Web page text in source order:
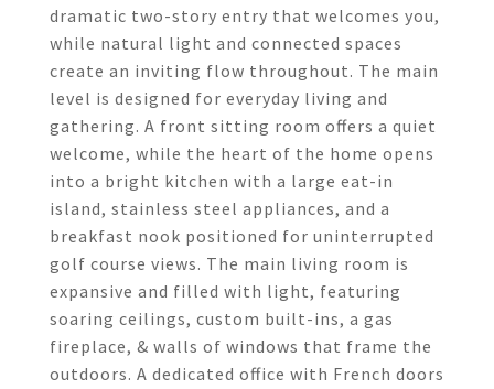
dramatic two-story entry that welcomes you,
while natural light and connected spaces
create an inviting flow throughout. The main
level is designed for everyday living and
gathering. A front sitting room offers a quiet
welcome, while the heart of the home opens
into a bright kitchen with a large eat-in
island, stainless steel appliances, and a
breakfast nook positioned for uninterrupted
golf course views. The main living room is
expansive and filled with light, featuring
soaring ceilings, custom built-ins, a gas
fireplace, & walls of windows that frame the
outdoors. A dedicated office with French doors